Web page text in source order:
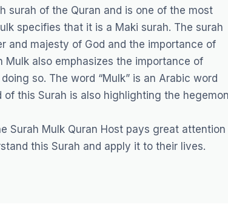
surah of the Quran and is one of the most
specifies that it is a Maki surah. The surah
and majesty of God and the importance of
also emphasizes the importance of
so. The word “Mulk” is an Arabic word
this Surah is also highlighting the
Surah Mulk Quran Host pays great attention
this Surah and apply it to their lives.